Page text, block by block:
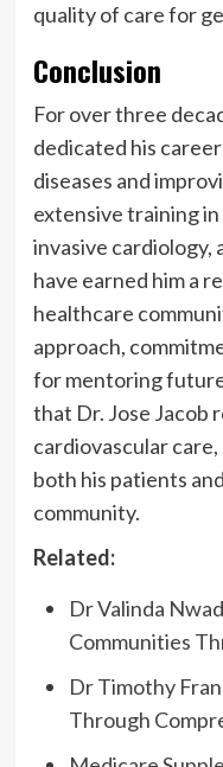
quality of care for
Conclusion
For over three
dedicated his
diseases and
extensive training
invasive
have earned him a
healthcare
approach,
for mentoring
that Dr. Jose Jacob
cardiovascular
both his patients
community.
Related:
Dr Valinda
Communities
Dr Timothy
Through